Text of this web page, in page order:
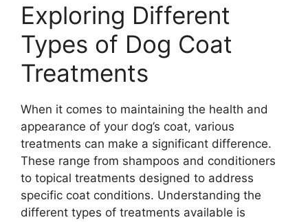
Exploring Different
Types of Dog Coat
Treatments
When it comes to maintaining the health and
appearance of your dog’s coat, various
treatments can make a significant difference.
These range from shampoos and conditioners
to topical treatments designed to address
specific coat conditions. Understanding the
different types of treatments available is